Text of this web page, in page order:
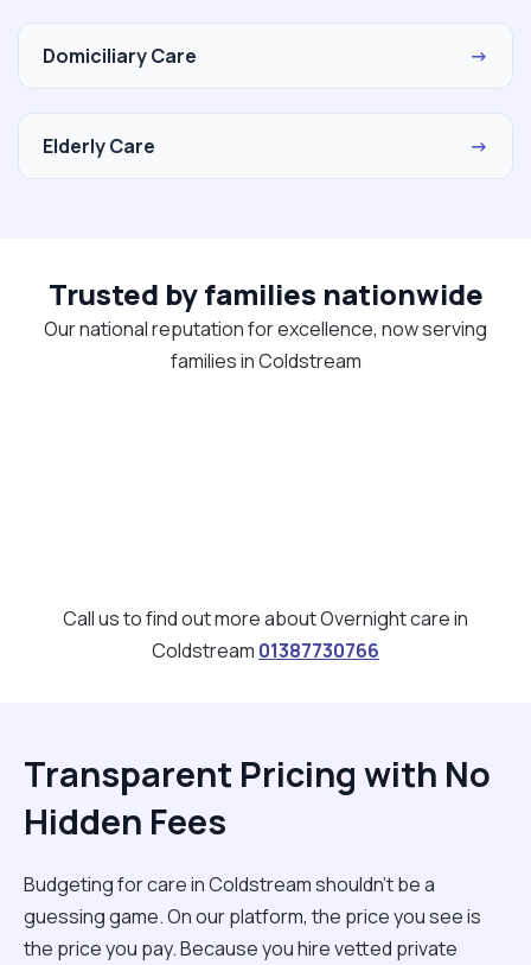
Domiciliary Care →
Elderly Care →
Trusted by families nationwide
Our national reputation for excellence, now serving
families in Coldstream
Call us to find out more about Overnight care in
Coldstream 01387730766
Transparent Pricing with No
Hidden Fees
Budgeting for care in Coldstream shouldn't be a
guessing game. On our platform, the price you see is
the price you pay. Because you hire vetted private